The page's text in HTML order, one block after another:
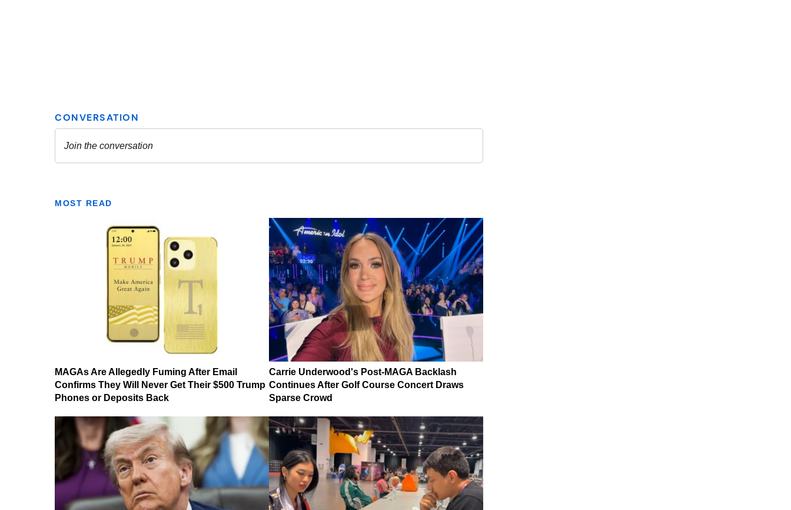
MOST READ
MAGAs Are Allegedly Fuming After Email
Confirms They Will Never Get Their $500 Trump
Phones or Deposits Back
Carrie Underwood's Post-MAGA Backlash
Continues After Golf Course Concert Draws
Sparse Crowd